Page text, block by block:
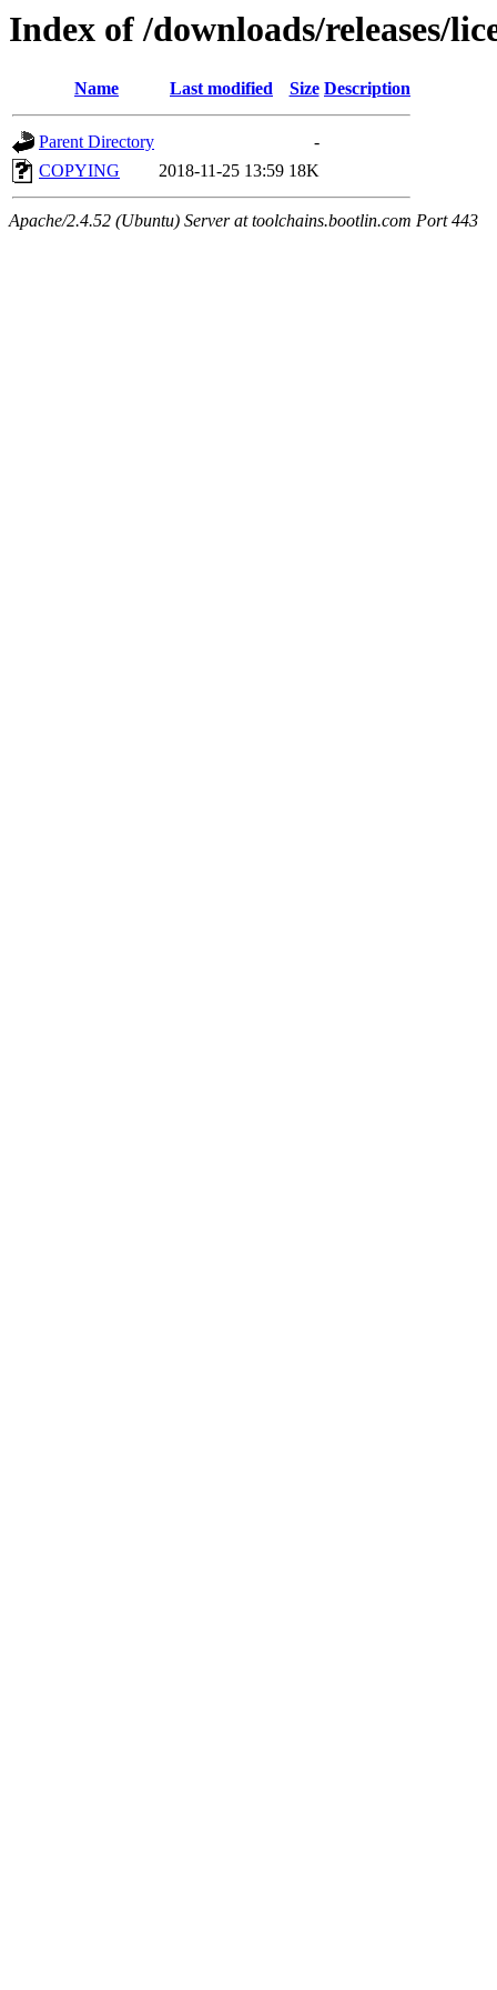
Index of /downloads/releases/
Name Last modified Size Description
Parent Directory
-
COPYING
2018-11-25 13:59 18K
Apache/2.4.52 (Ubuntu) Server at toolchains.bootlin.com Port 443